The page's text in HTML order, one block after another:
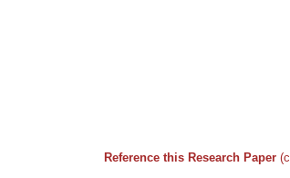
Reference this Research Paper